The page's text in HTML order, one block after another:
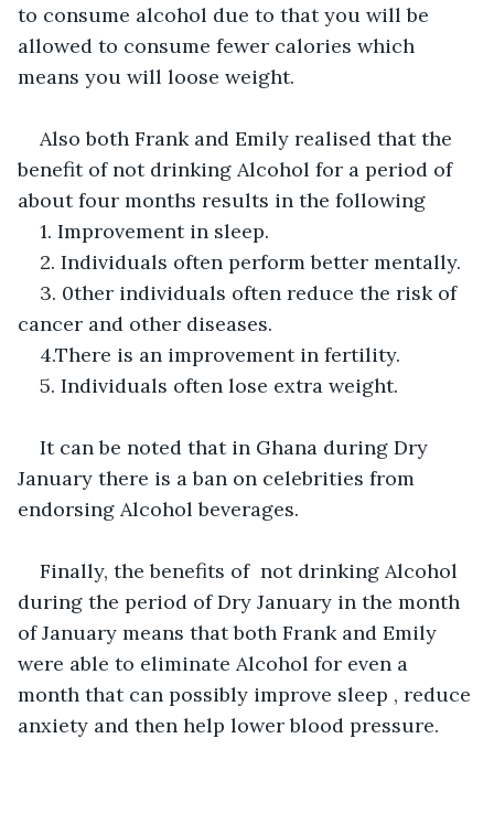
to consume alcohol due to that you will be
allowed to consume fewer calories which
means you will loose weight.
Also both Frank and Emily realised that the
benefit of not drinking Alcohol for a period of
about four months results in the following
1. Improvement in sleep.
2. Individuals often perform better mentally.
3. 0ther individuals often reduce the risk of
cancer and other diseases.
4.There is an improvement in fertility.
5. Individuals often lose extra weight.
It can be noted that in Ghana during Dry
January there is a ban on celebrities from
endorsing Alcohol beverages.
Finally, the benefits of  not drinking Alcohol
during the period of Dry January in the month
of January means that both Frank and Emily
were able to eliminate Alcohol for even a
month that can possibly improve sleep , reduce
anxiety and then help lower blood pressure.